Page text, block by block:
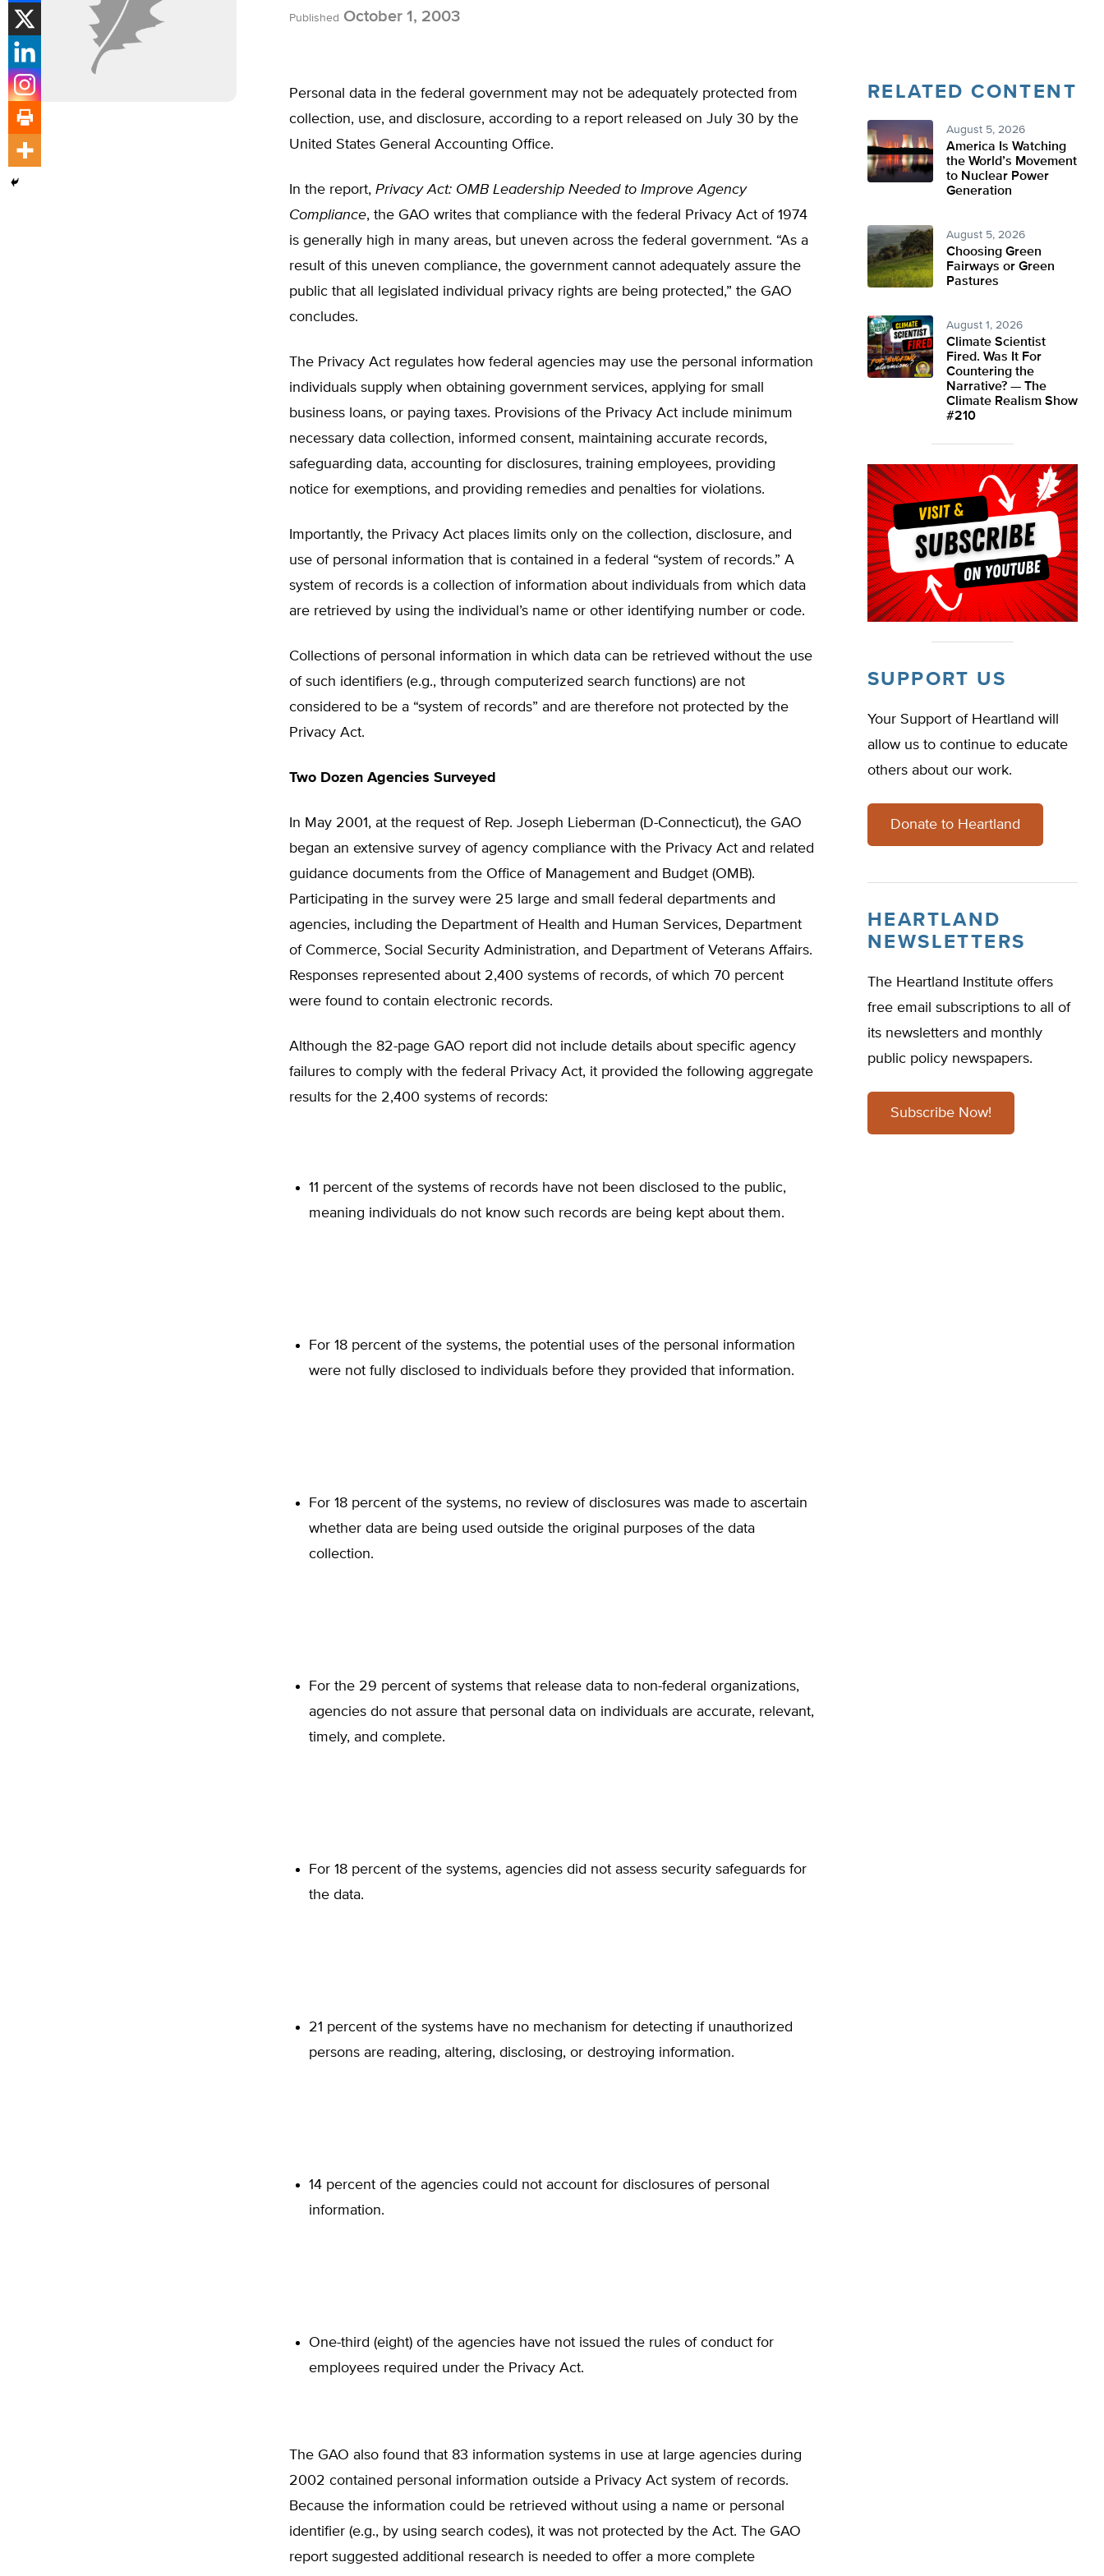
Published October 1, 2003
Personal data in the federal government may not be adequately protected from
collection, use, and disclosure, according to a report released on July 30 by the
United States General Accounting Office.
In the report, Privacy Act: OMB Leadership Needed to Improve Agency
Compliance, the GAO writes that compliance with the federal Privacy Act of 1974
is generally high in many areas, but uneven across the federal government. “As a
result of this uneven compliance, the government cannot adequately assure the
public that all legislated individual privacy rights are being protected,” the GAO
concludes.
The Privacy Act regulates how federal agencies may use the personal information
individuals supply when obtaining government services, applying for small
business loans, or paying taxes. Provisions of the Privacy Act include minimum
necessary data collection, informed consent, maintaining accurate records,
safeguarding data, accounting for disclosures, training employees, providing
notice for exemptions, and providing remedies and penalties for violations.
Importantly, the Privacy Act places limits only on the collection, disclosure, and
use of personal information that is contained in a federal “system of records.” A
system of records is a collection of information about individuals from which data
are retrieved by using the individual’s name or other identifying number or code.
Collections of personal information in which data can be retrieved without the use
of such identifiers (e.g., through computerized search functions) are not
considered to be a “system of records” and are therefore not protected by the
Privacy Act.
Two Dozen Agencies Surveyed
In May 2001, at the request of Rep. Joseph Lieberman (D-Connecticut), the GAO
began an extensive survey of agency compliance with the Privacy Act and related
guidance documents from the Office of Management and Budget (OMB).
Participating in the survey were 25 large and small federal departments and
agencies, including the Department of Health and Human Services, Department
of Commerce, Social Security Administration, and Department of Veterans Affairs.
Responses represented about 2,400 systems of records, of which 70 percent
were found to contain electronic records.
Although the 82-page GAO report did not include details about specific agency
failures to comply with the federal Privacy Act, it provided the following aggregate
results for the 2,400 systems of records:
11 percent of the systems of records have not been disclosed to the public,
meaning individuals do not know such records are being kept about them.
For 18 percent of the systems, the potential uses of the personal information
were not fully disclosed to individuals before they provided that information.
For 18 percent of the systems, no review of disclosures was made to ascertain
whether data are being used outside the original purposes of the data
collection.
For the 29 percent of systems that release data to non-federal organizations,
agencies do not assure that personal data on individuals are accurate, relevant,
timely, and complete.
For 18 percent of the systems, agencies did not assess security safeguards for
the data.
21 percent of the systems have no mechanism for detecting if unauthorized
persons are reading, altering, disclosing, or destroying information.
14 percent of the agencies could not account for disclosures of personal
information.
One-third (eight) of the agencies have not issued the rules of conduct for
employees required under the Privacy Act.
The GAO also found that 83 information systems in use at large agencies during
2002 contained personal information outside a Privacy Act system of records.
Because the information could be retrieved without using a name or personal
identifier (e.g., by using search codes), it was not protected by the Act. The GAO
report suggested additional research is needed to offer a more complete
RELATED CONTENT
August 5, 2026
America Is Watching
the World’s Movement
to Nuclear Power
Generation
August 5, 2026
Choosing Green
Fairways or Green
Pastures
August 1, 2026
Climate Scientist
Fired. Was It For
Countering the
Narrative? — The
Climate Realism Show
#210
SUPPORT US
Your Support of Heartland will
allow us to continue to educate
others about our work.
Donate to Heartland
HEARTLAND
NEWSLETTERS
The Heartland Institute offers
free email subscriptions to all of
its newsletters and monthly
public policy newspapers.
Subscribe Now!